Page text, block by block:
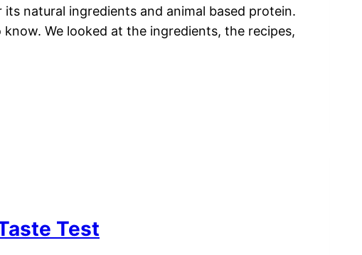
natural ingredients and animal based protein.
We looked at the ingredients, the recipes,
Test